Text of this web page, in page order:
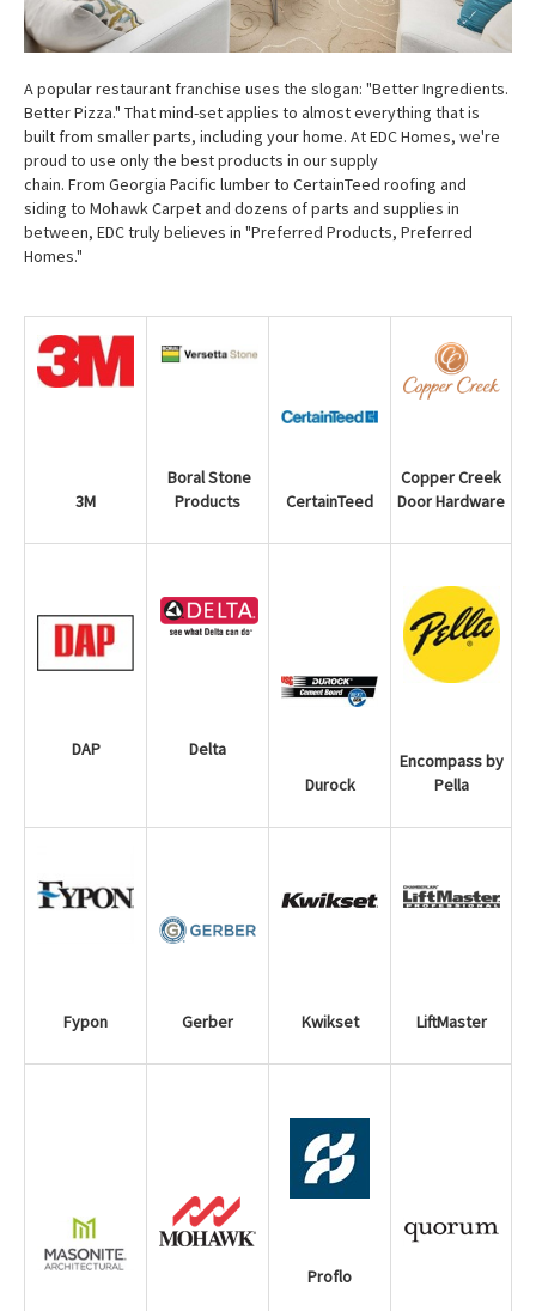
A popular restaurant franchise uses the slogan: "Better Ingredients.
Better Pizza." That mind-set applies to almost everything that is
built from smaller parts, including your home. At EDC Homes, we're
proud to use only the best products in our supply
chain. From Georgia Pacific lumber to CertainTeed roofing and
siding to Mohawk Carpet and dozens of parts and supplies in
between, EDC truly believes in "Preferred Products, Preferred
Homes."
3M
Boral Stone
Products
CertainTeed
Copper Creek
Door Hardware
DAP
Delta
Durock
Encompass by
Pella
Fypon Gerber Kwikset LiftMaster
Proflo